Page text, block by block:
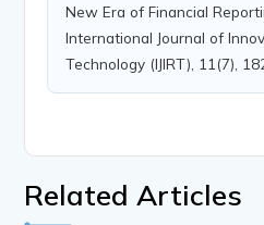
New Era of Financial
International Journal of
Technology (IJIRT), 11(7),
Related Articles